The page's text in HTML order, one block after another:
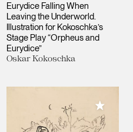
Eurydice Falling When
Leaving the Underworld.
Illustration for Kokoschka’s
Stage Play “Orpheus and
Eurydice”
Oskar Kokoschka
Add to